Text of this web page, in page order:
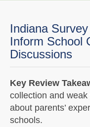
Indiana
Inform School
Discussions
Key Review
collection and
about parents’
schools.